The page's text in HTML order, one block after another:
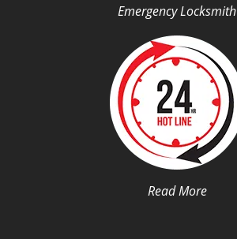
Emergency Locksmith
Read More